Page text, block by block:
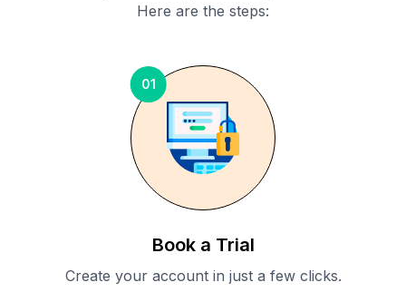
Here are the steps:
01
Book a Trial
Create your account in just a few clicks.